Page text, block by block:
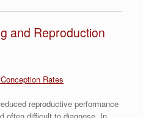
and Reproduction
Rates
reproductive performance
often difficult to diagnose. In